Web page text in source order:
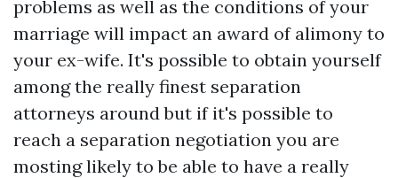
problems as well as the conditions of your
marriage will impact an award of alimony to
your ex-wife. It's possible to obtain yourself
among the really finest separation
attorneys around but if it's possible to
reach a separation negotiation you are
mosting likely to be able to have a really